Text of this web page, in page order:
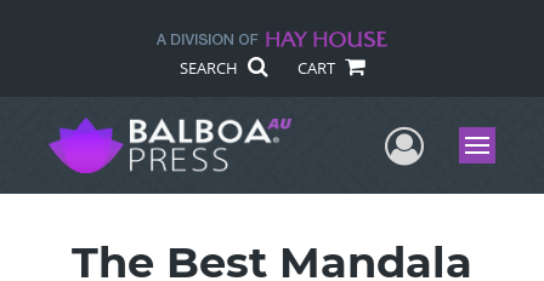
SEARCH CART
UserMenu
The Best Mandala